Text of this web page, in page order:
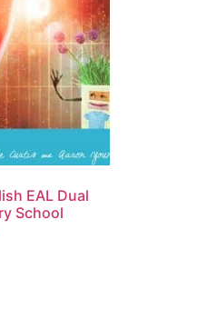
EAL Dual
School